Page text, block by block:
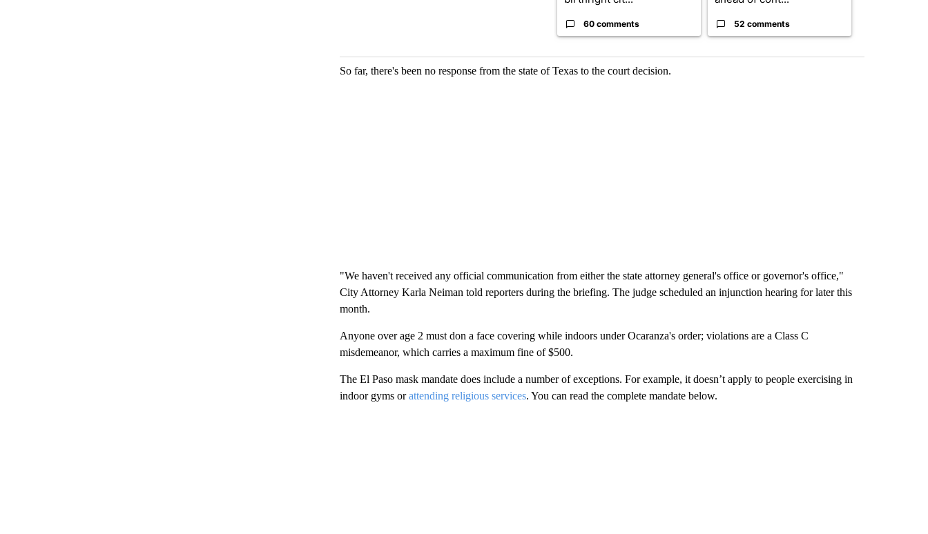
60 comments 52 comments
So far, there's been no response from the state of Texas to the court decision.
"We haven't received any official communication from either the state attorney general's office or governor's office,"
City Attorney Karla Neiman told reporters during the briefing. The judge scheduled an injunction hearing for later this
month.
Anyone over age 2 must don a face covering while indoors under Ocaranza's order; violations are a Class C
misdemeanor, which carries a maximum fine of $500.
The El Paso mask mandate does include a number of exceptions. For example, it doesn’t apply to people exercising in
indoor gyms orattending religious services. You can read the complete mandate below.